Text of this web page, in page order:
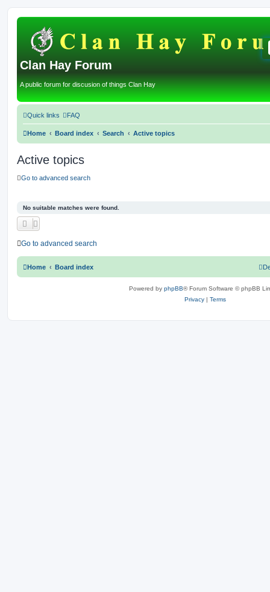
Clan Hay Forum
A public forum for discusion of things Clan Hay
Quick links FAQ
Home Board index Search Active topics
Active topics
Go to advanced search
No suitable matches were found.
Go to advanced search
Home Board index
Powered by phpBB® Forum Software © phpBB
Privacy
Terms